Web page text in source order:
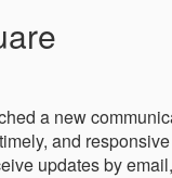
a new
and
updates by